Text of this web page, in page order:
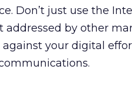
Don’t just use the
addressed by other
your digital